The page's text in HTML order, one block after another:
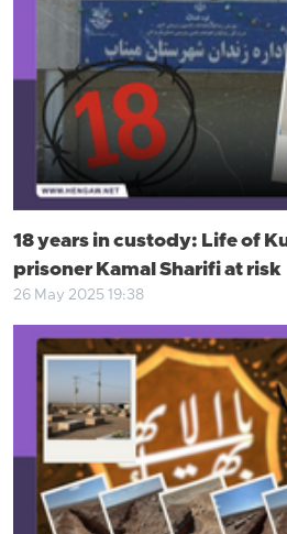
18 years in custody: Life of
prisoner Kamal Sharifi at risk
26 May 2025 19:38